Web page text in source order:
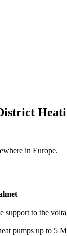
in Europe.
support to the
pumps up to 5